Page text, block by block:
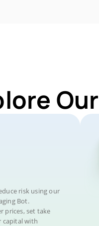
risk using our
Bot.
prices, set take
capital with